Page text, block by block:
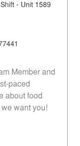
- Unit 1589
Member and
paced
about food
want you!